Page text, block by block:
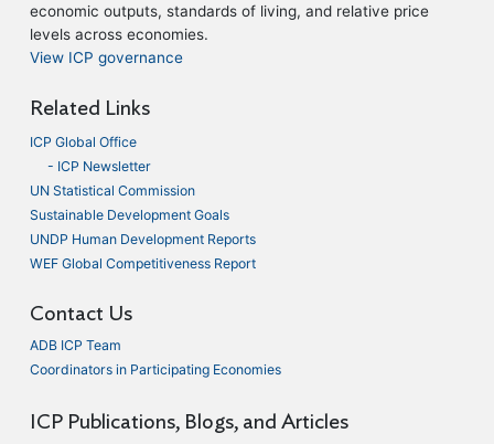
economic outputs, standards of living, and relative price
levels across economies.
View ICP governance
Related Links
ICP Global Office
- ICP Newsletter
UN Statistical Commission
Sustainable Development Goals
UNDP Human Development Reports
WEF Global Competitiveness Report
Contact Us
ADB ICP Team
Coordinators in Participating Economies
ICP Publications, Blogs, and Articles